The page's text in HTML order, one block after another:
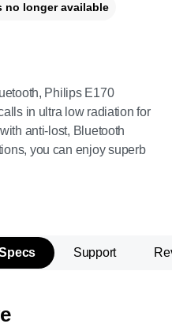
Philips E170
in ultra low radiation for
anti-lost, Bluetooth
you can enjoy superb
longer available
Support